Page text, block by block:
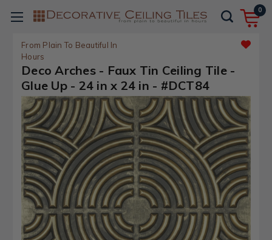
0
From Plain To Beautiful In
Hours
Deco Arches - Faux Tin Ceiling Tile -
Glue Up - 24 in x 24 in - #DCT84